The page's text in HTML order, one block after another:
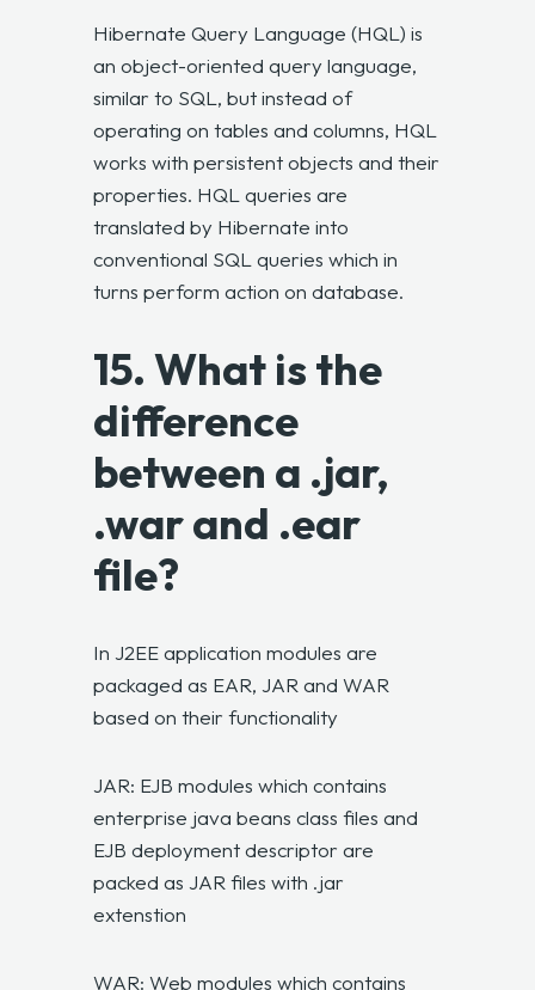
Hibernate Query Language (HQL) is
an object-oriented query language,
similar to SQL, but instead of
operating on tables and columns, HQL
works with persistent objects and their
properties. HQL queries are
translated by Hibernate into
conventional SQL queries which in
turns perform action on database.
15. What is the
difference
between a .jar,
.war and .ear
file?
In J2EE application modules are
packaged as EAR, JAR and WAR
based on their functionality
JAR: EJB modules which contains
enterprise java beans class files and
EJB deployment descriptor are
packed as JAR files with .jar
extenstion
WAR: Web modules which contains